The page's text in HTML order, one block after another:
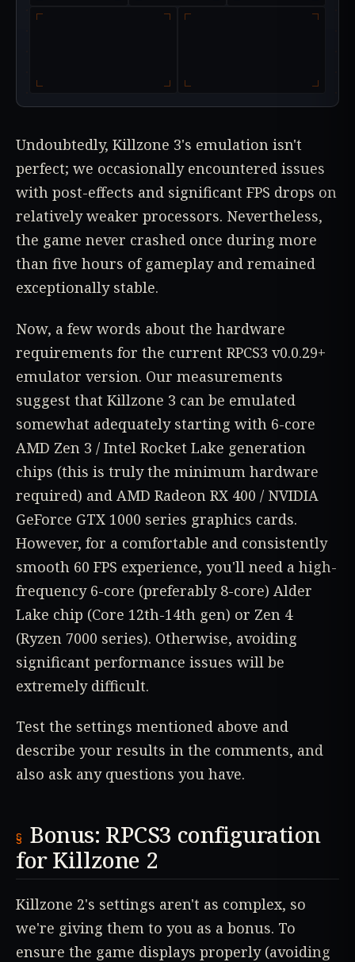
Undoubtedly, Killzone 3's emulation isn't
perfect; we occasionally encountered issues
with post-effects and significant FPS drops on
relatively weaker processors. Nevertheless,
the game never crashed once during more
than five hours of gameplay and remained
exceptionally stable.
Now, a few words about the hardware
requirements for the current RPCS3 v0.0.29+
emulator version. Our measurements
suggest that Killzone 3 can be emulated
somewhat adequately starting with 6-core
AMD Zen 3 / Intel Rocket Lake generation
chips (this is truly the minimum hardware
required) and AMD Radeon RX 400 / NVIDIA
GeForce GTX 1000 series graphics cards.
However, for a comfortable and consistently
smooth 60 FPS experience, you'll need a high-
frequency 6-core (preferably 8-core) Alder
Lake chip (Core 12th-14th gen) or Zen 4
(Ryzen 7000 series). Otherwise, avoiding
significant performance issues will be
extremely difficult.
Test the settings mentioned above and
describe your results in the comments, and
also ask any questions you have.
Bonus: RPCS3 configuration
for Killzone 2
Killzone 2's settings aren't as complex, so
we're giving them to you as a bonus. To
ensure the game displays properly (avoiding